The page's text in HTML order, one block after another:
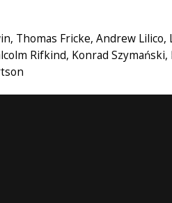
Thomas Fricke, Andrew
Rifkind, Konrad